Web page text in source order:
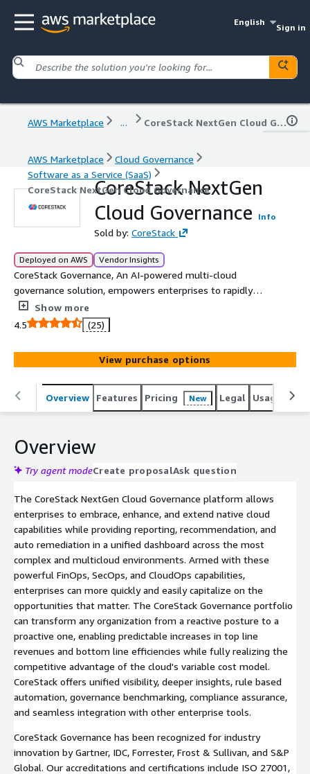
English
Sign in
AWS Marketplace ... CoreStack NextGen Cloud Governance
AWS Marketplace
Cloud Governance
Software as a Service (SaaS)
CoreStack NextGen Cloud Governance
CoreStack NextGen
Cloud Governance
Info
Sold by: CoreStack
Deployed on AWS Vendor Insights
CoreStack Governance, An AI-powered multi-cloud
governance solution, empowers enterprises to rapidly
achieve continuous and autonomous cloud governance at
scale, enabling you to Cloud with Confidence.
Show more
4.5
(25)
View purchase options
Overview Features Pricing New Legal Usage
Overview
Try agent modeCreate proposalAsk question
The CoreStack NextGen Cloud Governance platform allows
enterprises to embrace, enhance, and extend native cloud
capabilities while providing reporting, recommendation, and
auto remediation in a unified dashboard across the most
complex and multicloud environments. Armed with these
powerful FinOps, SecOps, and CloudOps capabilities,
enterprises can more quickly and easily capitalize on the
opportunities that matter. The CoreStack Governance portfolio
can transform any organization from a reactive posture to a
proactive one, enabling predictable increases in top line
revenues and bottom line efficiencies while fully realizing the
competitive advantage of the cloud's variable cost model.
CoreStack offers unified visibility, deeper insights, rule based
automation, governance benchmarking, compliance assurance,
and seamless integration with other enterprise tools.
CoreStack Governance has been recognized for industry
innovation by Gartner, IDC, Forrester, Frost & Sullivan, and S&P
Global. Our accreditations and certifications include ISO 27001,